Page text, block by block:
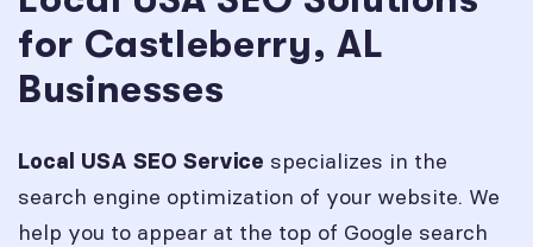
for Castleberry, AL
Businesses
Local USA SEO Service specializes in the
search engine optimization of your website. We
help you to appear at the top of Google search